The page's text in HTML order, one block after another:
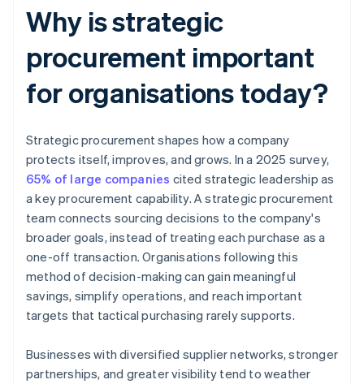
Why is strategic
procurement important
for organisations today?
Strategic procurement shapes how a company
protects itself, improves, and grows. In a 2025 survey,
65% of large companies cited strategic leadership as
a key procurement capability. A strategic procurement
team connects sourcing decisions to the company's
broader goals, instead of treating each purchase as a
one-off transaction. Organisations following this
method of decision-making can gain meaningful
savings, simplify operations, and reach important
targets that tactical purchasing rarely supports.
Businesses with diversified supplier networks, stronger
partnerships, and greater visibility tend to weather